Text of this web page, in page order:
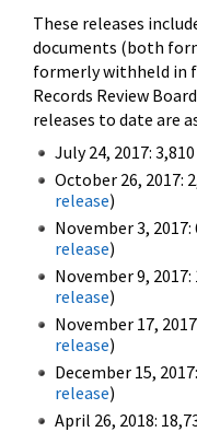
These releases
documents (both
formerly withheld in
Records Review
releases to date are
July 24, 2017:
October 26, 2017:
release)
November 3,
release)
November 9,
release)
November 17,
release)
December 15,
release)
April 26, 2018: